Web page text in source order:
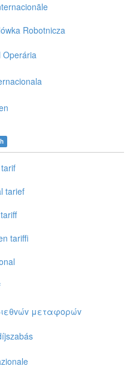
Robotnicza
Operária
tarief
tariffi
μεταφoρώv